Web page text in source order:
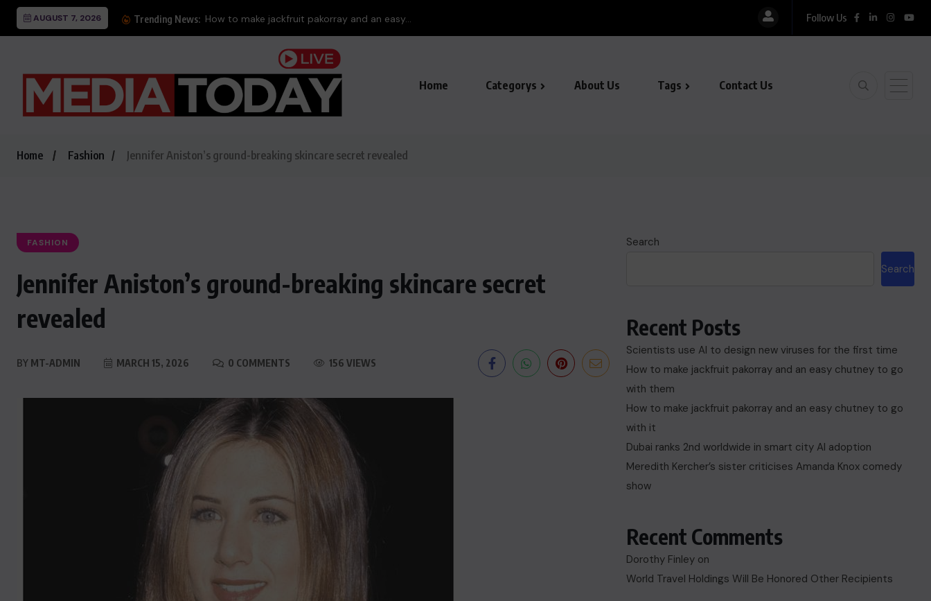
AUGUST 7, 2026 Trending News: How to make jackfruit pakorray and an easy... Follow Us
Home Categorys About Us Tags Contact Us
Home Fashion Jennifer Aniston’s ground-breaking skincare secret revealed
FASHION
Jennifer Aniston’s ground-breaking skincare secret
revealed
BY MT-ADMIN MARCH 15, 2026 0 COMMENTS 156 VIEWS
Search
Search
Recent Posts
Scientists use AI to design new viruses for the first time
How to make jackfruit pakorray and an easy chutney to go
with them
How to make jackfruit pakorray and an easy chutney to go
with it
Dubai ranks 2nd worldwide in smart city AI adoption
Meredith Kercher’s sister criticises Amanda Knox comedy
show
Recent Comments
Dorothy Finley on
World Travel Holdings Will Be Honored Other Recipients